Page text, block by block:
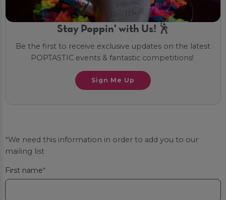
Stay Poppin' with Us! 🕺
Be the first to receive exclusive updates on the latest
POPTASTIC events & fantastic competitions!
Sign Me Up
*We need this information in order to add you to our
mailing list
First name